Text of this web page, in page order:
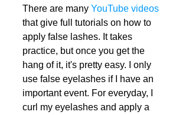
There are many YouTube videos
that give full tutorials on how to
apply false lashes. It takes
practice, but once you get the
hang of it, it's pretty easy. I only
use false eyelashes if I have an
important event. For everyday, I
curl my eyelashes and apply a